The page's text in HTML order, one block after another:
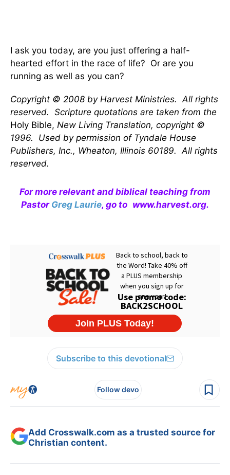
I ask you today, are you just offering a half-
hearted effort in the race of life? Or are you
running as well as you can?
Copyright © 2008 by Harvest Ministries. All rights
reserved. Scripture quotations are taken from the
Holy Bible, New Living Translation, copyright ©
1996. Used by permission of Tyndale House
Publishers, Inc., Wheaton, Illinois 60189. All rights
reserved.
For more relevant and biblical teaching from
Pastor Greg Laurie, go to www.harvest.org.
Subscribe to this devotional
Follow devo
Add Crosswalk.com as a trusted source for
Christian content.